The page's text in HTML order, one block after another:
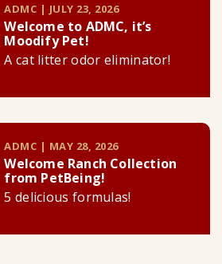
ADMC | JULY 23, 2026
Welcome to ADMC, it’s
Moodify Pet!
A cat litter odor eliminator!
ADMC | MAY 28, 2026
Welcome Ranch Collection
from PetBeing!
5 delicious formulas!